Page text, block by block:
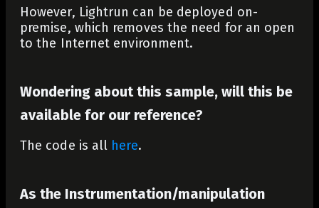
However, Lightrun can be deployed on-
premise, which removes the need for an open
to the Internet environment.
Wondering about this sample, will this be
available for our reference?
The code is all here.
As the Instrumentation/manipulation